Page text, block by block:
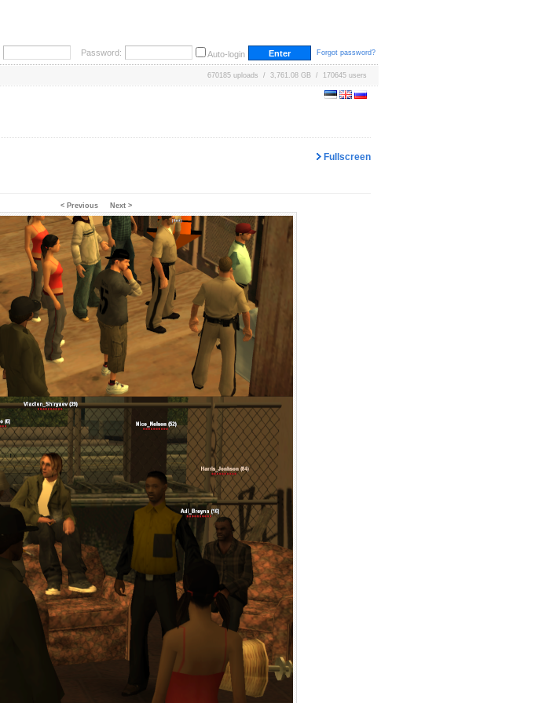
Password: Auto-login Forgot password?
670185 uploads / 3,761.08 GB / 170645 users
Fullscreen
< Previous Next >